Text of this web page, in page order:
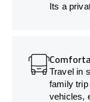
Its a
Travel in
family trip
vehicles,